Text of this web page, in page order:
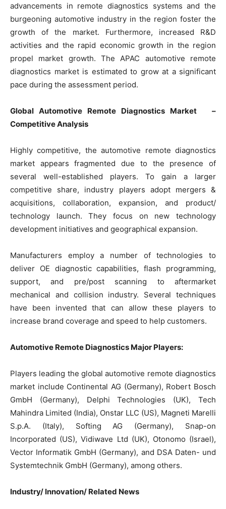
advancements in remote diagnostics systems and the
burgeoning automotive industry in the region foster the
growth of the market. Furthermore, increased R&D
activities and the rapid economic growth in the region
propel market growth. The APAC automotive remote
diagnostics market is estimated to grow at a significant
pace during the assessment period.
Global Automotive Remote Diagnostics Market –
Competitive Analysis
Highly competitive, the automotive remote diagnostics
market appears fragmented due to the presence of
several well-established players. To gain a larger
competitive share, industry players adopt mergers &
acquisitions, collaboration, expansion, and product/
technology launch. They focus on new technology
development initiatives and geographical expansion.
Manufacturers employ a number of technologies to
deliver OE diagnostic capabilities, flash programming,
support, and pre/post scanning to aftermarket
mechanical and collision industry. Several techniques
have been invented that can allow these players to
increase brand coverage and speed to help customers.
Automotive Remote Diagnostics Major Players:
Players leading the global automotive remote diagnostics
market include Continental AG (Germany), Robert Bosch
GmbH (Germany), Delphi Technologies (UK), Tech
Mahindra Limited (India), Onstar LLC (US), Magneti Marelli
S.p.A. (Italy), Softing AG (Germany), Snap-on
Incorporated (US), Vidiwave Ltd (UK), Otonomo (Israel),
Vector Informatik GmbH (Germany), and DSA Daten- und
Systemtechnik GmbH (Germany), among others.
Industry/ Innovation/ Related News